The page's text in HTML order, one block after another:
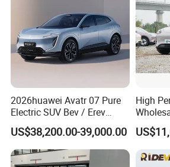
about vehicles such as equipment,
We KINGSTAR provide
confirmation.
Customer confirms Proforma
to KINGSTAR.
KINGSTAR arrange production as
Normally it takes about 45 working
finished.
The customer arranges the
production is finished.
2026huawei Avatr 07 Pure
Electric SUV Bev / Erev
Vehiclesvehicle Avatr
Carelectrical Car
US$38,200.00-39,000.00
High
Star
New
Auto